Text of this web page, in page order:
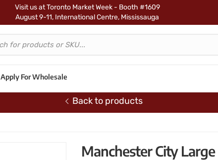
Visit us at Toronto Market Week - Booth #1609
August 9-11, International Centre, Mississauga
Apply For Wholesale
Back to products
Manchester City